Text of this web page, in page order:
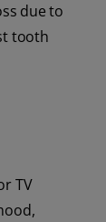
due to
tooth
TV